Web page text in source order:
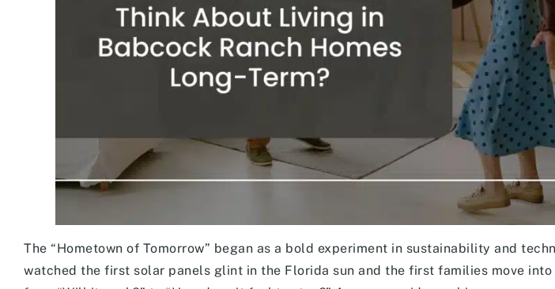
The “Hometown of Tomorrow” began as a bold experiment in sustainability and
watched the first solar panels glint in the Florida sun and the first families move into